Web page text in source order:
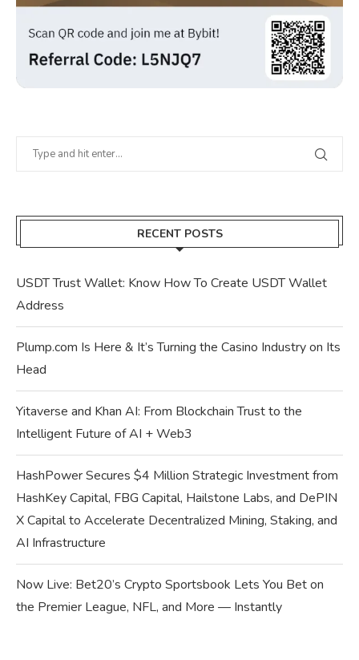
RECENT POSTS
USDT Trust Wallet: Know How To Create USDT Wallet
Address
Plump.com Is Here & It’s Turning the Casino Industry on Its
Head
Yitaverse and Khan AI: From Blockchain Trust to the
Intelligent Future of AI + Web3
HashPower Secures $4 Million Strategic Investment from
HashKey Capital, FBG Capital, Hailstone Labs, and DePIN
X Capital to Accelerate Decentralized Mining, Staking, and
AI Infrastructure
Now Live: Bet20’s Crypto Sportsbook Lets You Bet on
the Premier League, NFL, and More — Instantly